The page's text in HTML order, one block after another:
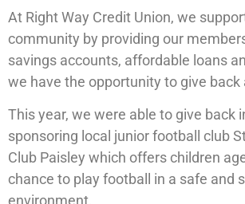
At Right Way Credit Union, we
community by providing our
savings accounts, affordable loans
we have the opportunity to give
This year, we were able to give back
sponsoring local junior football club
Club Paisley which offers children
chance to play football in a safe and